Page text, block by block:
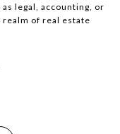
legal, accounting, or
of real estate